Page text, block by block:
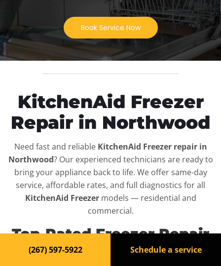
Book Service Now
KitchenAid Freezer
Repair in Northwood
Need fast and reliable KitchenAid Freezer repair in
Northwood? Our experienced technicians are ready to
bring your appliance back to life. We offer same-day
service, affordable rates, and full diagnostics for all
KitchenAid Freezermodels — residential and
commercial.
Top-Rated Freezer Repair
Service in Northwood
(267) 597-5922 Schedule a service